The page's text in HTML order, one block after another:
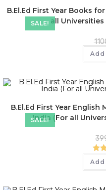
SALE!
B.El.Ed First Year Books
all Universities
SALE!
B.El.Ed First Year
India (For all